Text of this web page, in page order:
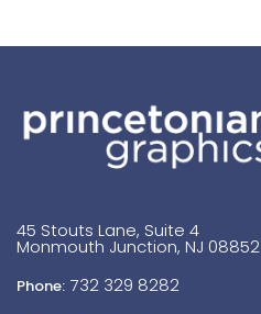
45 Stouts Lane, Suite 4
Monmouth Junction, NJ 08852
Phone: 732 329 8282